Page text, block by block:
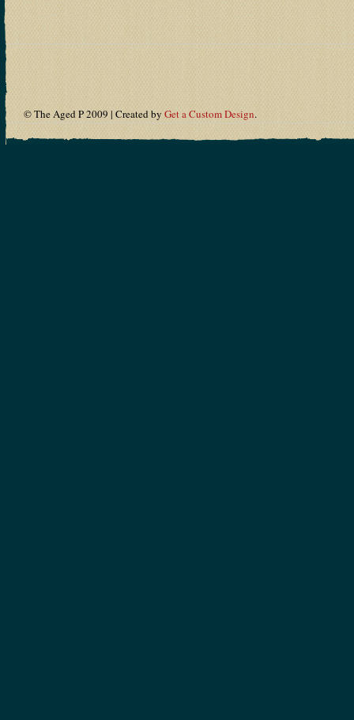
© The Aged P 2009 | Created by Get a Custom Design.